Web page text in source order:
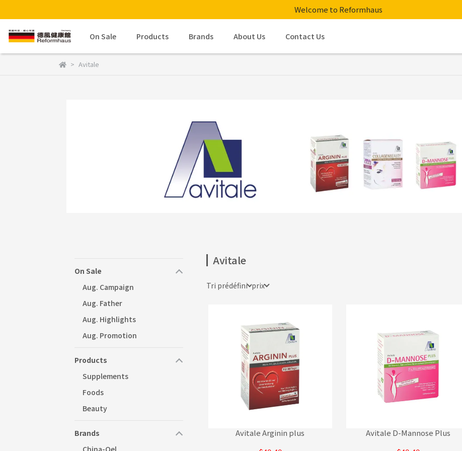
Welcome to Reformhaus
On Sale Products Brands About Us Contact Us
Avitale
On Sale
Aug. Campaign
Aug. Father
Aug. Highlights
Aug. Promotion
Products
Supplements
Foods
Beauty
Brands
Avitale
Tri prédéfini prix
Avitale Arginin plus
Avitale D-Mannose Plus